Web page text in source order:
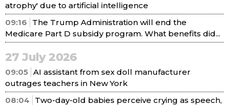
atrophy' due to artificial intelligence
09:16
The Trump Administration will end the
Medicare Part D subsidy program. What benefits did...
27 July 2026
09:05 AI assistant from sex doll manufacturer
outrages teachers in New York
08:04
Two-day-old babies perceive crying as speech,